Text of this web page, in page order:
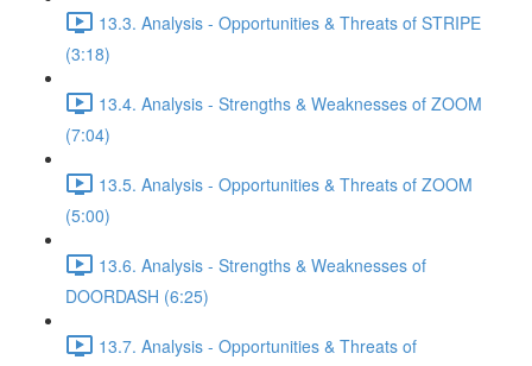
13.3. Analysis - Opportunities & Threats of STRIPE
(3:18)
13.4. Analysis - Strengths & Weaknesses of ZOOM
(7:04)
13.5. Analysis - Opportunities & Threats of ZOOM
(5:00)
13.6. Analysis - Strengths & Weaknesses of
DOORDASH (6:25)
13.7. Analysis - Opportunities & Threats of